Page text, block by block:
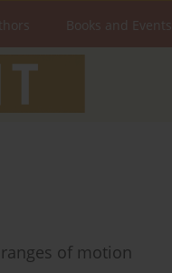
Books and Events
of motion